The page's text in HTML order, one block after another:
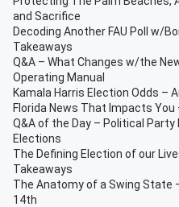
and Sacrifice
Decoding Another FAU Poll w/
Takeaways
Q&A – What Changes w/the
Operating Manual
Kamala Harris Election Odds –
Florida News That Impacts
Q&A of the Day – Political
Elections
The Defining Election of our
Takeaways
The Anatomy of a Swing State
14th